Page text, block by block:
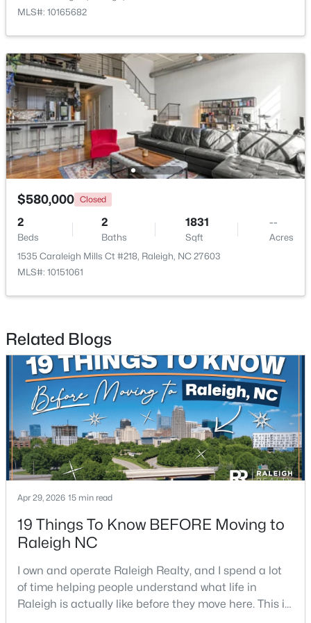
Open: Sun 9:00 AM - 7:00 PM
$345,000 Active
4
Beds
3
Baths
4034 Patriot Ridge Ct, Raleigh, NC 27610
MLS#: 10185116
$459,000 Active
3
Beds
3
Baths
2420
Sqft
0.24
Acres
449 Seastone St, Raleigh, NC 27603
MLS#: 10185110
New - 1 Day Ago
MLS#: 10165682
$580,000 Closed
2
Beds
2
Baths
1831
Sqft
--
Acres
1535 Caraleigh Mills Ct #218, Raleigh, NC 27603
MLS#: 10151061
Related Blogs
Apr 29, 2026 15 min read
19 Things To Know BEFORE Moving to
Raleigh NC
I own and operate Raleigh Realty, and I spend a lot
of time helping people understand what life in
Raleigh is actually like before they move here. This is